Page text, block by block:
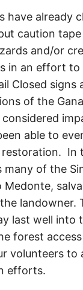
T
R
A
I
L
f
r
e
n
d
s
h
i
p
s
t
r
e
s
r
e
i
e
have already
caution
and/or
in an effort to
Closed
of the
able to
restoration. In
many of the
Medonte,
landowner.
last well into
forest
volunteers to
efforts.